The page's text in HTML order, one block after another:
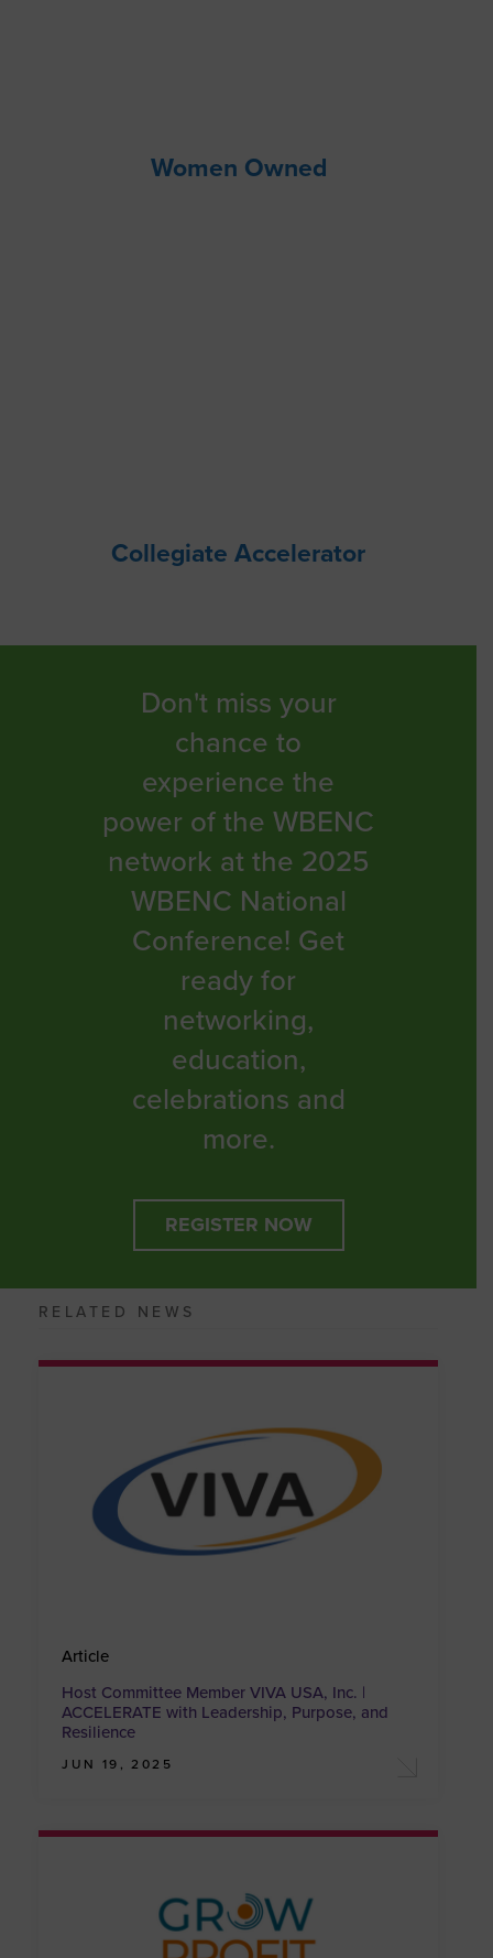
Women Owned
Collegiate Accelerator
Don't miss your
chance to
experience the
power of the WBENC
network at the 2025
WBENC National
Conference! Get
ready for
networking,
education,
celebrations and
more.
REGISTER NOW
RELATED NEWS
Article
Host Committee Member VIVA USA, Inc. |
ACCELERATE with Leadership, Purpose, and
Resilience
JUN 19, 2025